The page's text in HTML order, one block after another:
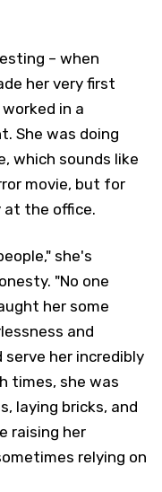
– when
her very first
in a
She was doing
which sounds like
movie, but for
at the office.
she's
"No one
her some
and
her incredibly
times, she was
laying bricks, and
raising her
relying on